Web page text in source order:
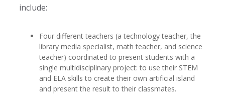
include:
Four different teachers (a technology teacher, the
library media specialist, math teacher, and science
teacher) coordinated to present students with a
single multidisciplinary project: to use their STEM
and ELA skills to create their own artificial island
and present the result to their classmates.